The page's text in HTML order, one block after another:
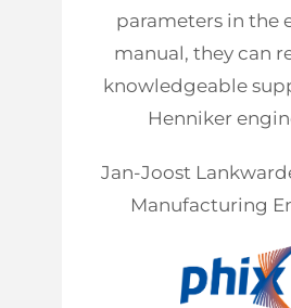
parameters in the
manual, they can
knowledgeable
Henniker
Jan-Joost
Manufacturing